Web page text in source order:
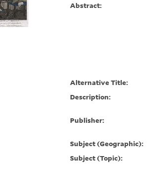
Abstract:
Alternative Title:
Description:
Publisher:
Subject (Geographic):
Subject (Topic):